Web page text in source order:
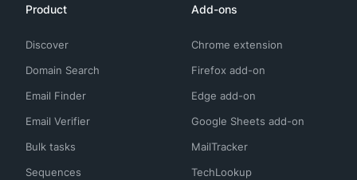
Product
Discover
Domain Search
Email Finder
Email Verifier
Bulk tasks
Sequences
Add-ons
Chrome extension
Firefox add-on
Edge add-on
Google Sheets add-on
MailTracker
TechLookup